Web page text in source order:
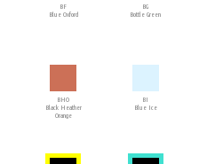
BF
Blue Oxford
BG
Bottle Green
BHO
Black Heather
Orange
BI
Blue Ice